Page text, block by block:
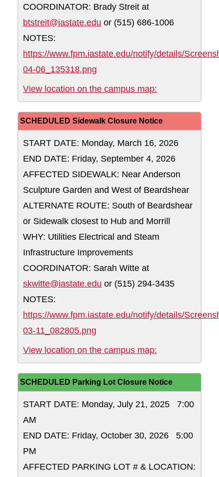
COORDINATOR: Brady Streit at
btstreit@iastate.edu or (515) 686-1006
NOTES:
https://www.fpm.iastate.edu/notify/details/
04-06_135318.png
View location on the campus map:
SCHEDULED Sidewalk Closure Notice
START DATE: Monday, March 16, 2026
END DATE: Friday, September 4, 2026
AFFECTED SIDEWALK: Near Anderson
Sculpture Garden and West of Beardshear
ALTERNATE ROUTE: South of Beardshear
or Sidewalk closest to Hub and Morrill
WHY: Utilities Electrical and Steam
Infrastructure Improvements
COORDINATOR: Sarah Witte at
skwitte@iastate.edu or (515) 294-3435
NOTES:
https://www.fpm.iastate.edu/notify/details/
03-11_082805.png
View location on the campus map:
SCHEDULED Parking Lot Closure Notice
START DATE: Monday, July 21, 2025 7:00
AM
END DATE: Friday, October 30, 2026 5:00
PM
AFFECTED PARKING LOT # & LOCATION: